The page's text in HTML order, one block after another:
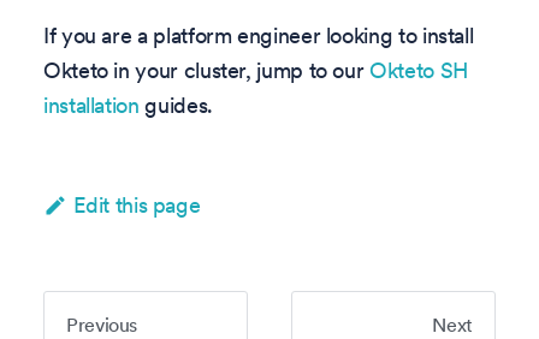
If you are a platform engineer looking to install
Okteto in your cluster, jump to ourOkteto SH
installation guides.
Edit this page
Previous Next